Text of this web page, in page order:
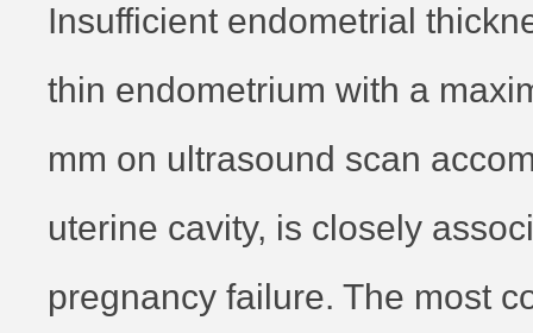
Insufficient endometrial
thin endometrium with a
mm on ultrasound scan
uterine cavity, is closely
pregnancy failure. The most